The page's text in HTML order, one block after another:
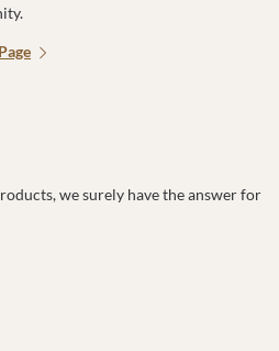
we surely have the answer for